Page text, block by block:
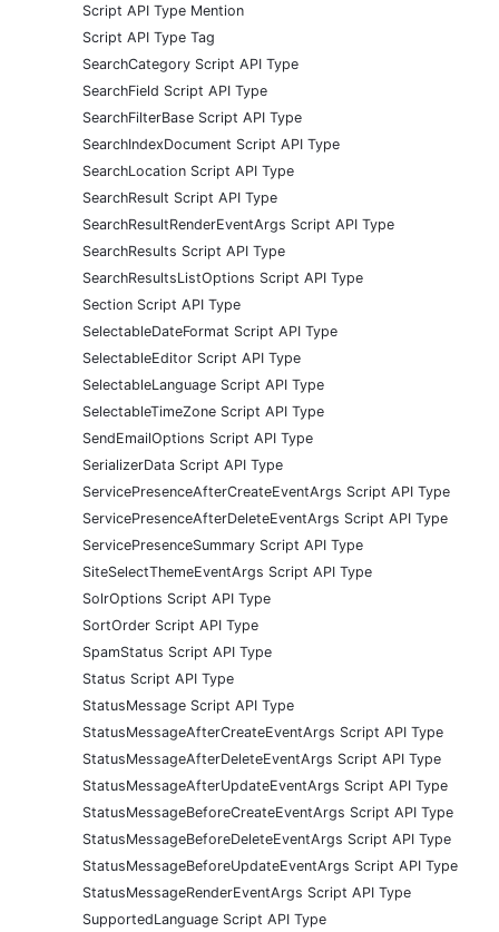
Script API Type Mention
Script API Type Tag
SearchCategory Script API Type
SearchField Script API Type
SearchFilterBase Script API Type
SearchIndexDocument Script API Type
SearchLocation Script API Type
SearchResult Script API Type
SearchResultRenderEventArgs Script API Type
SearchResults Script API Type
SearchResultsListOptions Script API Type
Section Script API Type
SelectableDateFormat Script API Type
SelectableEditor Script API Type
SelectableLanguage Script API Type
SelectableTimeZone Script API Type
SendEmailOptions Script API Type
SerializerData Script API Type
ServicePresenceAfterCreateEventArgs Script API Type
ServicePresenceAfterDeleteEventArgs Script API Type
ServicePresenceSummary Script API Type
SiteSelectThemeEventArgs Script API Type
SolrOptions Script API Type
SortOrder Script API Type
SpamStatus Script API Type
Status Script API Type
StatusMessage Script API Type
StatusMessageAfterCreateEventArgs Script API Type
StatusMessageAfterDeleteEventArgs Script API Type
StatusMessageAfterUpdateEventArgs Script API Type
StatusMessageBeforeCreateEventArgs Script API Type
StatusMessageBeforeDeleteEventArgs Script API Type
StatusMessageBeforeUpdateEventArgs Script API Type
StatusMessageRenderEventArgs Script API Type
SupportedLanguage Script API Type